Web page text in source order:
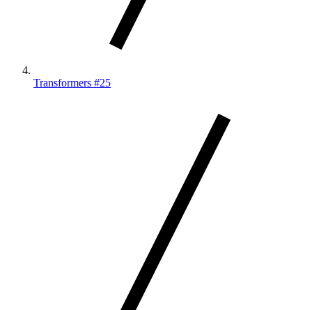
Transformers #25